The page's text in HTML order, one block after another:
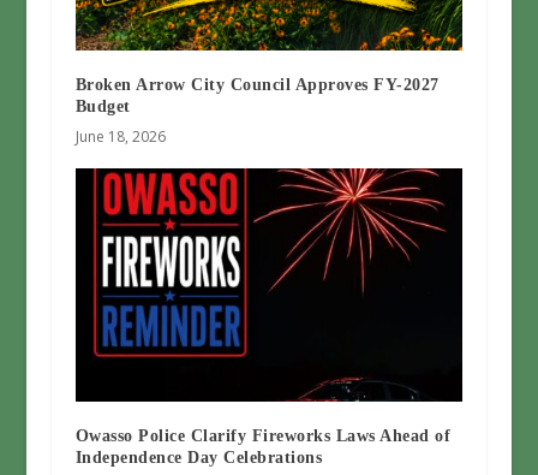
Broken Arrow City Council Approves FY-2027
Budget
June 18, 2026
Owasso Police Clarify Fireworks Laws Ahead of
Independence Day Celebrations